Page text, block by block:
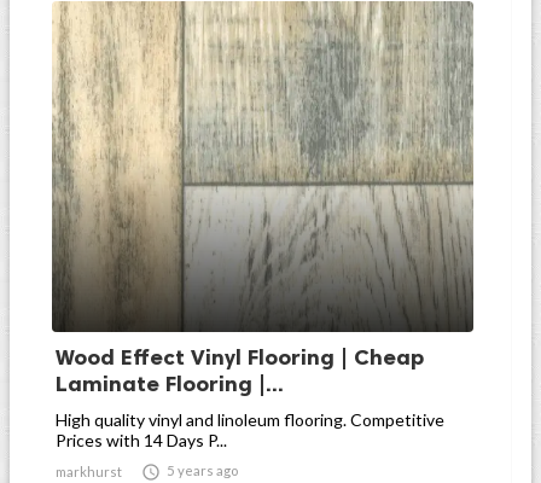
Wood Effect Vinyl Flooring | Cheap
Laminate Flooring |...
High quality vinyl and linoleum flooring. Competitive
Prices with 14 Days P...
markhurst  5 years ago